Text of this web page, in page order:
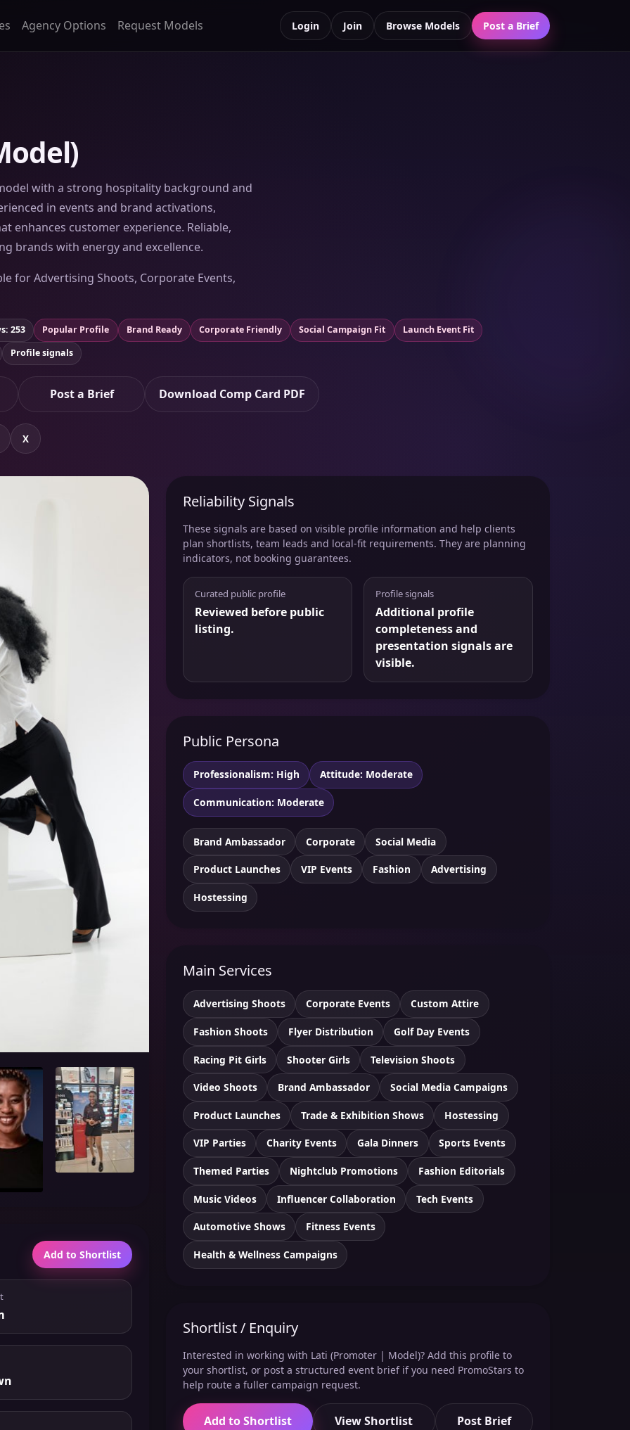
Agency Options Request Models Login Join Browse Models Post a Brief
with a strong hospitality background and
in events and brand activations,
enhances customer experience. Reliable,
brands with energy and excellence.
for Advertising Shoots, Corporate Events,
253 Popular Profile Brand Ready Corporate Friendly Social Campaign Fit
Launch Event Fit
Profile signals
Post a Brief Download Comp Card PDF
X
Add to Shortlist
Reliability Signals
These signals are based on visible profile information and help clients
plan shortlists, team leads and local-fit requirements. They are planning
indicators, not booking guarantees.
Curated public profile
Reviewed before public
listing.
Profile signals
Additional profile
completeness and
presentation signals are
visible.
Public Persona
Professionalism: High Attitude: Moderate
Communication: Moderate
Brand Ambassador Corporate Social Media
Product Launches VIP Events Fashion Advertising
Hostessing
Main Services
Advertising Shoots Corporate Events Custom Attire
Fashion Shoots Flyer Distribution Golf Day Events
Racing Pit Girls Shooter Girls Television Shoots
Video Shoots Brand Ambassador Social Media Campaigns
Product Launches Trade & Exhibition Shows Hostessing
VIP Parties Charity Events Gala Dinners Sports Events
Themed Parties Nightclub Promotions Fashion Editorials
Music Videos Influencer Collaboration Tech Events
Automotive Shows Fitness Events
Health & Wellness Campaigns
Shortlist / Enquiry
Interested in working with Lati (Promoter | Model)? Add this profile to
your shortlist, or post a structured event brief if you need PromoStars to
help route a fuller campaign request.
Add to Shortlist View Shortlist Post Brief